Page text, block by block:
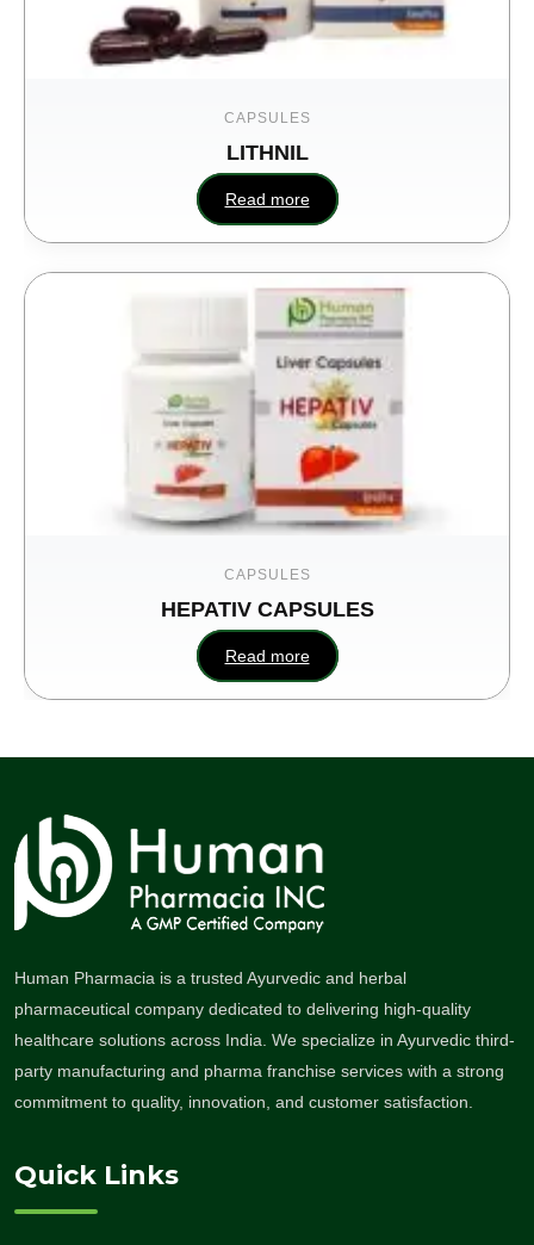
HEPATIV CAPSULES
Human Pharmacia is a trusted Ayurvedic and herbal
pharmaceutical company dedicated to delivering high-quality
healthcare solutions across India. We specialize in Ayurvedic third-
party manufacturing and pharma franchise services with a strong
commitment to quality, innovation, and customer satisfaction.
Quick Links